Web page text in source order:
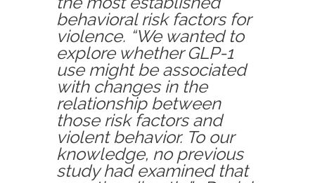
behavioral risk factors for
violence. “We wanted to
explore whether GLP-1
use might be associated
with changes in the
relationship between
those risk factors and
violent behavior. To our
knowledge, no previous
study had examined that